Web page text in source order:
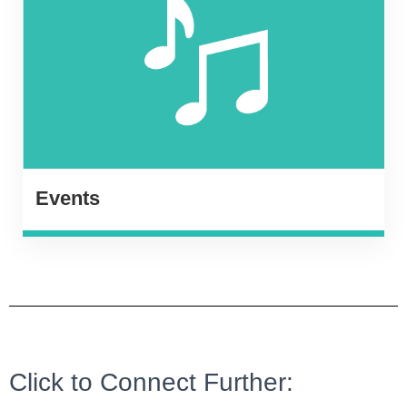
Events
Click to Connect Further: